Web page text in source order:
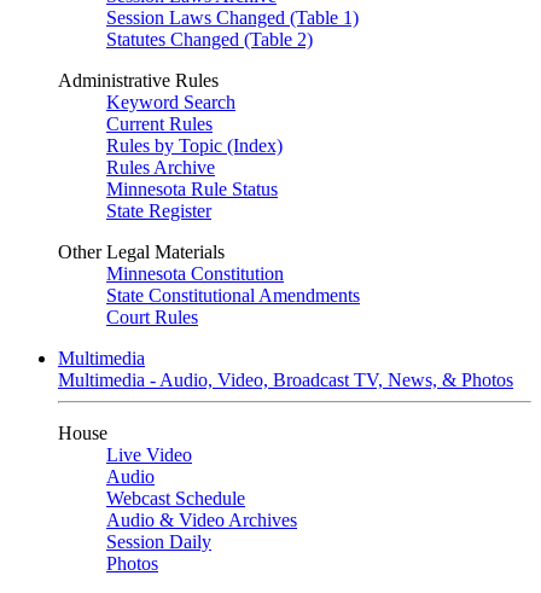
Session Laws Changed (Table 1)
Statutes Changed (Table 2)
Administrative Rules
Keyword Search
Current Rules
Rules by Topic (Index)
Rules Archive
Minnesota Rule Status
State Register
Other Legal Materials
Minnesota Constitution
State Constitutional Amendments
Court Rules
Multimedia
Multimedia - Audio, Video, Broadcast TV, News, & Photos
House
Live Video
Audio
Webcast Schedule
Audio & Video Archives
Session Daily
Photos